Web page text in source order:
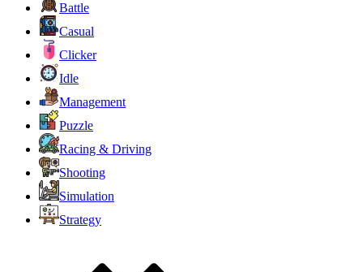
Battle
Casual
Clicker
Idle
Management
Puzzle
Racing & Driving
Shooting
Simulation
Strategy